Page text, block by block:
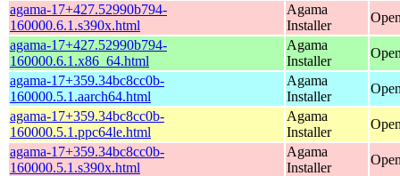
agama-17+427.52990b794-
160000.6.1.s390x.html
Agama
Installer
agama-17+427.52990b794-
160000.6.1.x86_64.html
Agama
Installer
agama-17+359.34bc8cc0b-
160000.5.1.aarch64.html
Agama
Installer
agama-17+359.34bc8cc0b-
160000.5.1.ppc64le.html
Agama
Installer
agama-17+359.34bc8cc0b-
160000.5.1.s390x.html
Agama
Installer